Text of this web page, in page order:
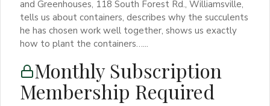
and Greenhouses, 118 South Forest Rd., Williamsville,
tells us about containers, describes why the succulents
he has chosen work well together, shows us exactly
how to plant the containers…...
Monthly Subscription
Membership Required